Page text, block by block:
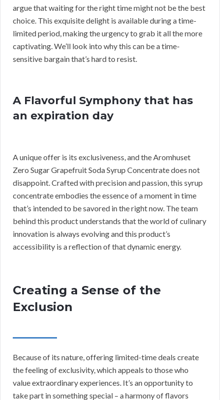
argue that waiting for the right time might not be the best
choice. This exquisite delight is available during a time-
limited period, making the urgency to grab it all the more
captivating. We’ll look into why this can be a time-
sensitive bargain that’s hard to resist.
A Flavorful Symphony that has
an expiration day
A unique offer is its exclusiveness, and the Aromhuset
Zero Sugar Grapefruit Soda Syrup Concentrate does not
disappoint. Crafted with precision and passion, this syrup
concentrate embodies the essence of a moment in time
that’s intended to be savored in the right now. The team
behind this product understands that the world of culinary
innovation is always evolving and this product’s
accessibility is a reflection of that dynamic energy.
Creating a Sense of the
Exclusion
Because of its nature, offering limited-time deals create
the feeling of exclusivity, which appeals to those who
value extraordinary experiences. It’s an opportunity to
take part in something special – a harmony of flavors